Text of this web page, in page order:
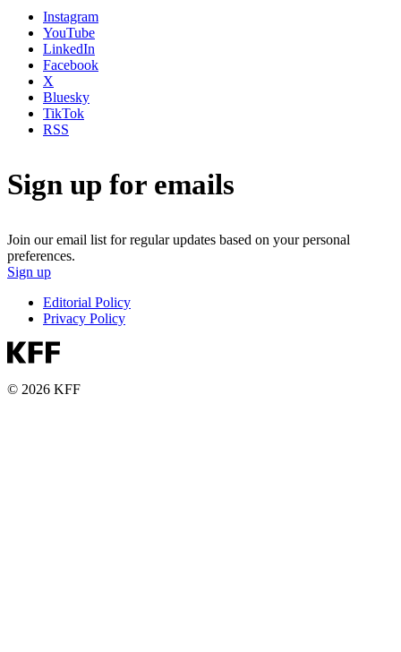
Instagram
YouTube
LinkedIn
Facebook
X
Bluesky
TikTok
RSS
Sign up for emails
Join our email list for regular updates based on your personal
preferences.
Sign up
Editorial Policy
Privacy Policy
© 2026 KFF